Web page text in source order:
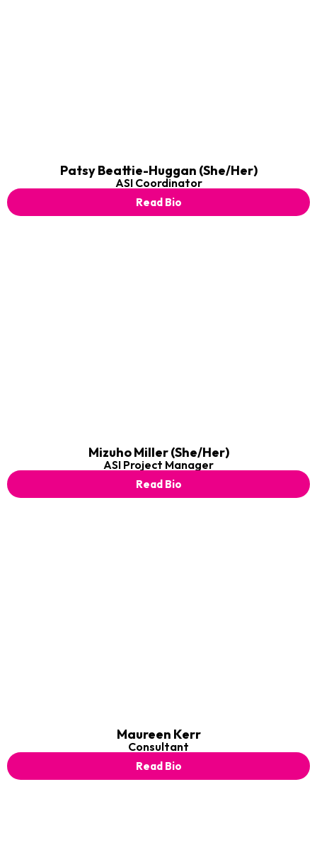
Patsy Beattie-Huggan (She/Her)
ASI Coordinator
Read Bio
Mizuho Miller (She/Her)
ASI Project Manager
Read Bio
Maureen Kerr
Consultant
Read Bio